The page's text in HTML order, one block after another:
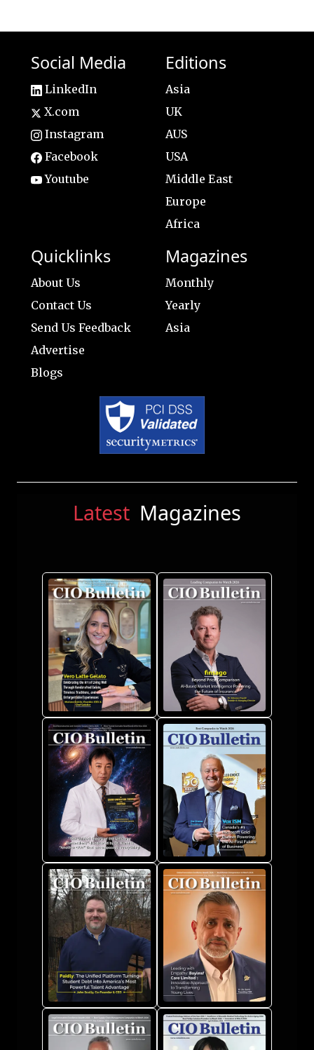
Social Media
LinkedIn
X.com
Instagram
Facebook
Youtube
Editions
Asia
UK
AUS
USA
Middle East
Europe
Africa
Quicklinks
About Us
Contact Us
Send Us Feedback
Advertise
Blogs
Magazines
Monthly
Yearly
Asia
Latest Magazines